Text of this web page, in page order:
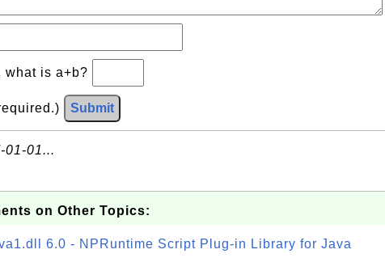
what is a+b?
Submit
01-01...
on Other Topics:
6.0 - NPRuntime Script Plug-in Library for Java